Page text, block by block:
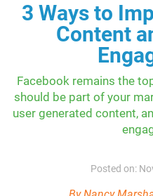
3 Ways to
Content
Facebook remains the
should be part of your
user generated content,
Posted on: